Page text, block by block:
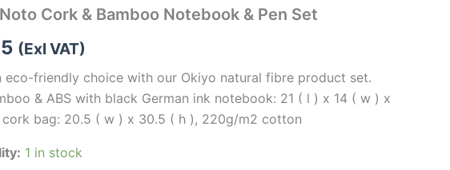
Cork & Bamboo Notebook & Pen Set
(Exl VAT)
eco-friendly choice with our Okiyo natural fibre product set.
& ABS with black German ink notebook: 21 ( l ) x 14 ( w ) x
cork bag: 20.5 ( w ) x 30.5 ( h ), 220g/m2 cotton
1 in stock